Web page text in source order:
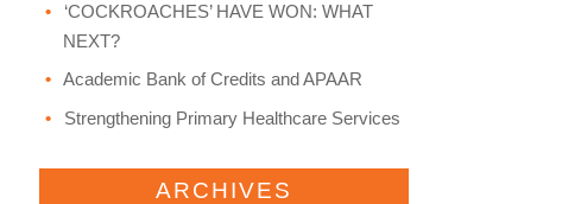
‘COCKROACHES’ HAVE WON: WHAT
NEXT?
Academic Bank of Credits and APAAR
Strengthening Primary Healthcare Services
ARCHIVES